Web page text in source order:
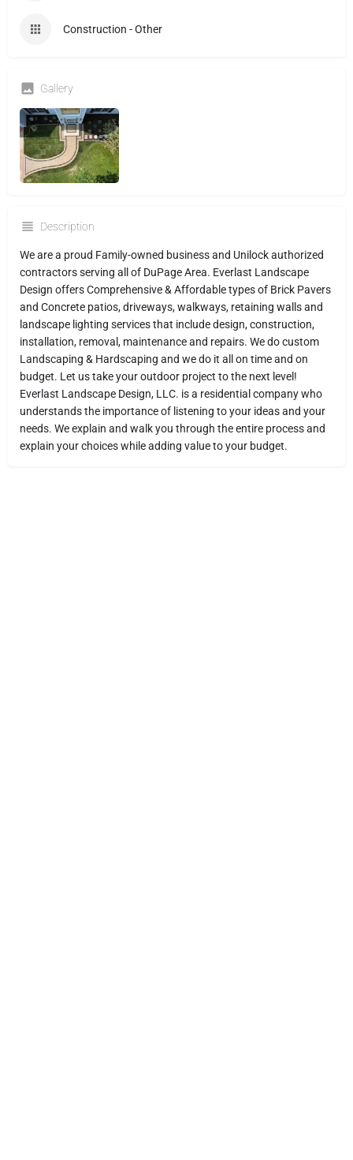
Construction - Other
Gallery
Description
We are a proud Family-owned business and Unilock authorized
contractors serving all of DuPage Area. Everlast Landscape
Design offers Comprehensive & Affordable types of Brick Pavers
and Concrete patios, driveways, walkways, retaining walls and
landscape lighting services that include design, construction,
installation, removal, maintenance and repairs. We do custom
Landscaping & Hardscaping and we do it all on time and on
budget. Let us take your outdoor project to the next level!
Everlast Landscape Design, LLC. is a residential company who
understands the importance of listening to your ideas and your
needs. We explain and walk you through the entire process and
explain your choices while adding value to your budget.